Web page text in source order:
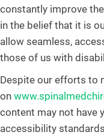
constantly improve
in the belief that it is
allow seamless,
those of us with
Despite our efforts to
on
content may not have
accessibility